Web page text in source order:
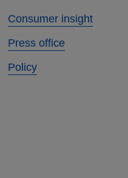
Consumer insight
Press office
Policy